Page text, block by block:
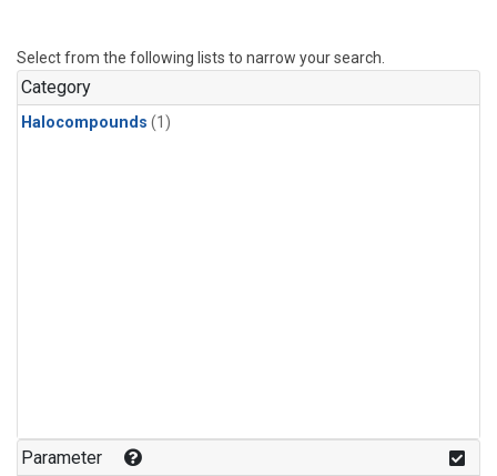
Select from the following lists to narrow your search.
Category
Halocompounds (1)
Parameter